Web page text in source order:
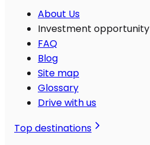
About Us
Investment opportunity
FAQ
Blog
Site map
Glossary
Drive with us
Top destinations